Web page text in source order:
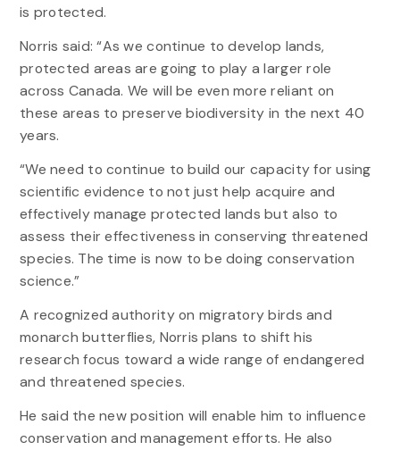
is protected.
Norris said: “As we continue to develop lands,
protected areas are going to play a larger role
across Canada. We will be even more reliant on
these areas to preserve biodiversity in the next 40
years.
“We need to continue to build our capacity for using
scientific evidence to not just help acquire and
effectively manage protected lands but also to
assess their effectiveness in conserving threatened
species. The time is now to be doing conservation
science.”
A recognized authority on migratory birds and
monarch butterflies, Norris plans to shift his
research focus toward a wide range of endangered
and threatened species.
He said the new position will enable him to influence
conservation and management efforts. He also